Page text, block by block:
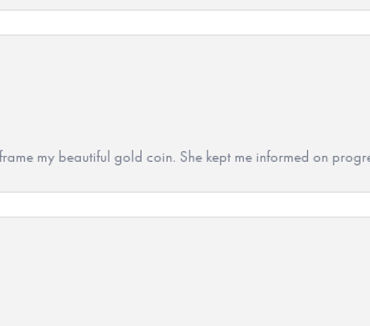
my beautiful gold coin. She kept me informed on